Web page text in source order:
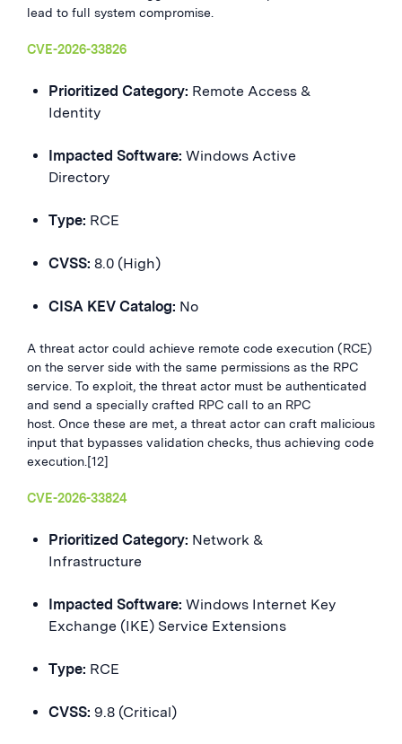
lead to full system compromise.
CVE-2026-33826
Prioritized Category: Remote Access &
Identity
Impacted Software: Windows Active
Directory
Type: RCE
CVSS: 8.0 (High)
CISA KEV Catalog: No
A threat actor could achieve remote code execution (RCE)
on the server side with the same permissions as the RPC
service. To exploit, the threat actor must be authenticated
and send a specially crafted RPC call to an RPC
host. Once these are met, a threat actor can craft malicious
input that bypasses validation checks, thus achieving code
execution.[12]
CVE-2026-33824
Prioritized Category: Network &
Infrastructure
Impacted Software: Windows Internet Key
Exchange (IKE) Service Extensions
Type: RCE
CVSS: 9.8 (Critical)